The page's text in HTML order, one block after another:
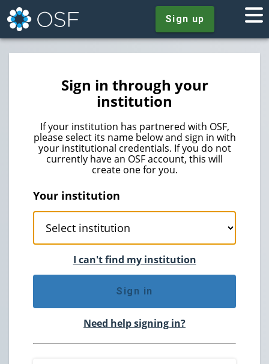
Sign up
Sign in through your
institution
If your institution has partnered with OSF,
please select its name below and sign in with
your institutional credentials. If you do not
currently have an OSF account, this will
create one for you.
Your institution
I can't find my institution
Sign in
Need help signing in?